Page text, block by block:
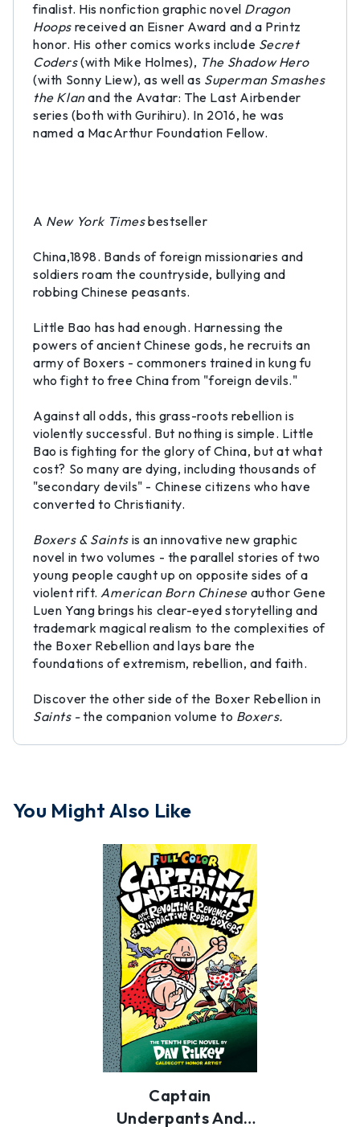
finalist. His nonfiction graphic novel Dragon
Hoops received an Eisner Award and a Printz
honor. His other comics works include Secret
Coders(with Mike Holmes), The Shadow Hero
(with Sonny Liew), as well as Superman Smashes
the Klanand the Avatar: The Last Airbender
series (both with Gurihiru). In 2016, he was
named a MacArthur Foundation Fellow.
A New York Timesbestseller
China,1898. Bands of foreign missionaries and
soldiers roam the countryside, bullying and
robbing Chinese peasants.
Little Bao has had enough. Harnessing the
powers of ancient Chinese gods, he recruits an
army of Boxers - commoners trained in kung fu
who fight to free China from "foreign devils."
Against all odds, this grass-roots rebellion is
violently successful. But nothing is simple. Little
Bao is fighting for the glory of China, but at what
cost? So many are dying, including thousands of
"secondary devils" - Chinese citizens who have
converted to Christianity.
Boxers & Saints is an innovative new graphic
novel in two volumes - the parallel stories of two
young people caught up on opposite sides of a
violent rift.American Born Chinese author Gene
Luen Yang brings his clear-eyed storytelling and
trademark magical realism to the complexities of
the Boxer Rebellion and lays bare the
foundations of extremism, rebellion, and faith.
Discover the other side of the Boxer Rebellion in
Saints -the companion volume to Boxers.
You Might Also Like
Captain
Underpants And